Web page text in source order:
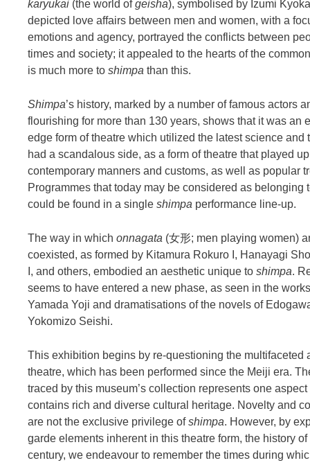
karyukai (the world ofgeisha), symbolised by Izumi
depicted love affairs between men and women, with a
emotions and agency, portrayed the conflicts between
times and society; it appealed to the hearts of the
is much more to shimpa than this.
Shimpa’s history, marked by a number of famous actors
flourishing for more than 130 years, shows that it was an
edge form of theatre which utilized the latest science and
had a scandalous side, as a form of theatre that played
contemporary manners and customs, as well as popular
Programmes that today may be considered as belonging
could be found in a single shimpa performance line-up.
The way in which onnagata (女形; men playing women)
coexisted, as formed by Kitamura Rokuro I, Hanayagi
I, and others, embodied an aesthetic unique to shimpa.
seems to have entered a new phase, as seen in the
Yamada Yoji and dramatisations of the novels of
Yokomizo Seishi.
This exhibition begins by re-questioning the multifaceted
theatre, which has been performed since the Meiji era.
traced by this museum’s collection represents one
contains rich and diverse cultural heritage. Novelty and
are not the exclusive privilege ofshimpa. However, by
garde elements inherent in this theatre form, the history
century, we endeavour to remember the times during